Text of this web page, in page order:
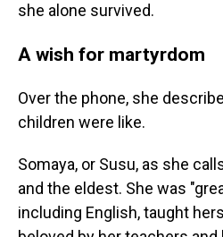
she alone survived.
A wish for martyrdom
Over the phone, she
children were like.
Somaya, or Susu, as she
and the eldest. She was
including English, taught